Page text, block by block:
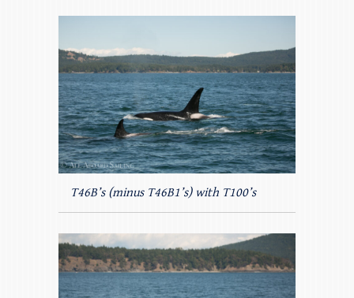
T46B’s (minus T46B1’s) with T100’s